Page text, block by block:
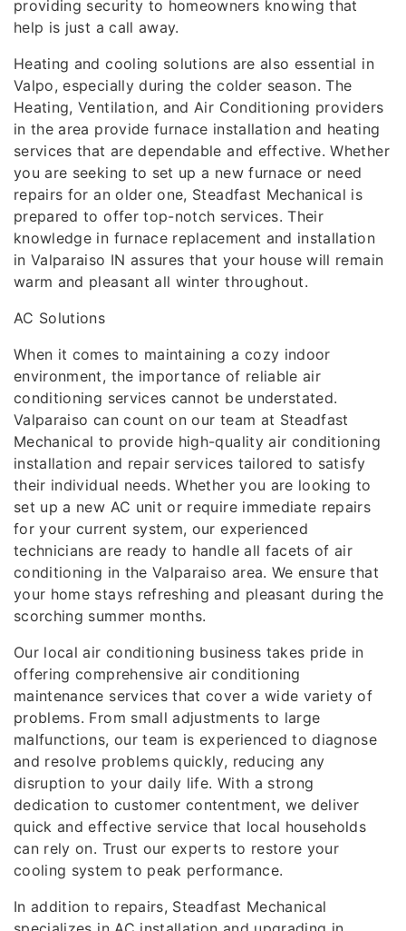
providing security to homeowners knowing that
help is just a call away.
Heating and cooling solutions are also essential in
Valpo, especially during the colder season. The
Heating, Ventilation, and Air Conditioning providers
in the area provide furnace installation and heating
services that are dependable and effective. Whether
you are seeking to set up a new furnace or need
repairs for an older one, Steadfast Mechanical is
prepared to offer top-notch services. Their
knowledge in furnace replacement and installation
in Valparaiso IN assures that your house will remain
warm and pleasant all winter throughout.
AC Solutions
When it comes to maintaining a cozy indoor
environment, the importance of reliable air
conditioning services cannot be understated.
Valparaiso can count on our team at Steadfast
Mechanical to provide high-quality air conditioning
installation and repair services tailored to satisfy
their individual needs. Whether you are looking to
set up a new AC unit or require immediate repairs
for your current system, our experienced
technicians are ready to handle all facets of air
conditioning in the Valparaiso area. We ensure that
your home stays refreshing and pleasant during the
scorching summer months.
Our local air conditioning business takes pride in
offering comprehensive air conditioning
maintenance services that cover a wide variety of
problems. From small adjustments to large
malfunctions, our team is experienced to diagnose
and resolve problems quickly, reducing any
disruption to your daily life. With a strong
dedication to customer contentment, we deliver
quick and effective service that local households
can rely on. Trust our experts to restore your
cooling system to peak performance.
In addition to repairs, Steadfast Mechanical